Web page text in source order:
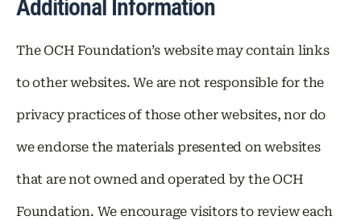
Additional Information
The OCH Foundation’s website may contain links
to other websites. We are not responsible for the
privacy practices of those other websites, nor do
we endorse the materials presented on websites
that are not owned and operated by the OCH
Foundation. We encourage visitors to review each